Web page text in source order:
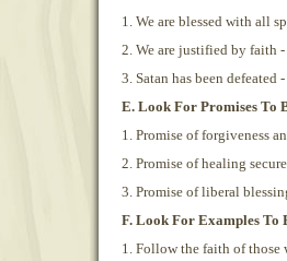
1. We are blessed with all
2. We are justified by faith
3. Satan has been defeated
E. Look For Promises To
1. Promise of forgiveness
2. Promise of healing
3. Promise of liberal
F. Look For Examples To
1. Follow the faith of those